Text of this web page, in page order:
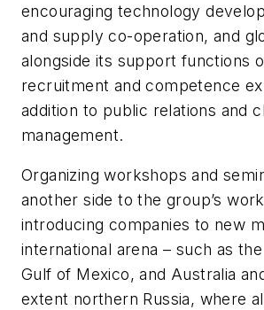
encouraging technology
and supply co-operation, and
alongside its support functions
recruitment and competence
addition to public relations and
management.
Organizing workshops and
another side to the group’s
introducing companies to new
international arena – such as
Gulf of Mexico, and Australia
extent northern Russia, where